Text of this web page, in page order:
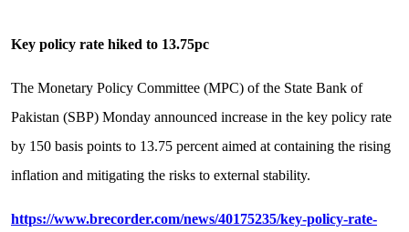
Key policy rate hiked to 13.75pc
The Monetary Policy Committee (MPC) of the State Bank of
Pakistan (SBP) Monday announced increase in the key policy rate
by 150 basis points to 13.75 percent aimed at containing the rising
inflation and mitigating the risks to external stability.
https://www.brecorder.com/news/40175235/key-policy-rate-